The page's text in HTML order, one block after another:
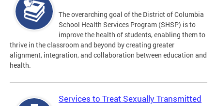
The overarching goal of the District of Columbia
School Health Services Program (SHSP) is to
improve the health of students, enabling them to
thrive in the classroom and beyond by creating greater
alignment, integration, and collaboration between education and
health.
Services to Treat Sexually Transmitted